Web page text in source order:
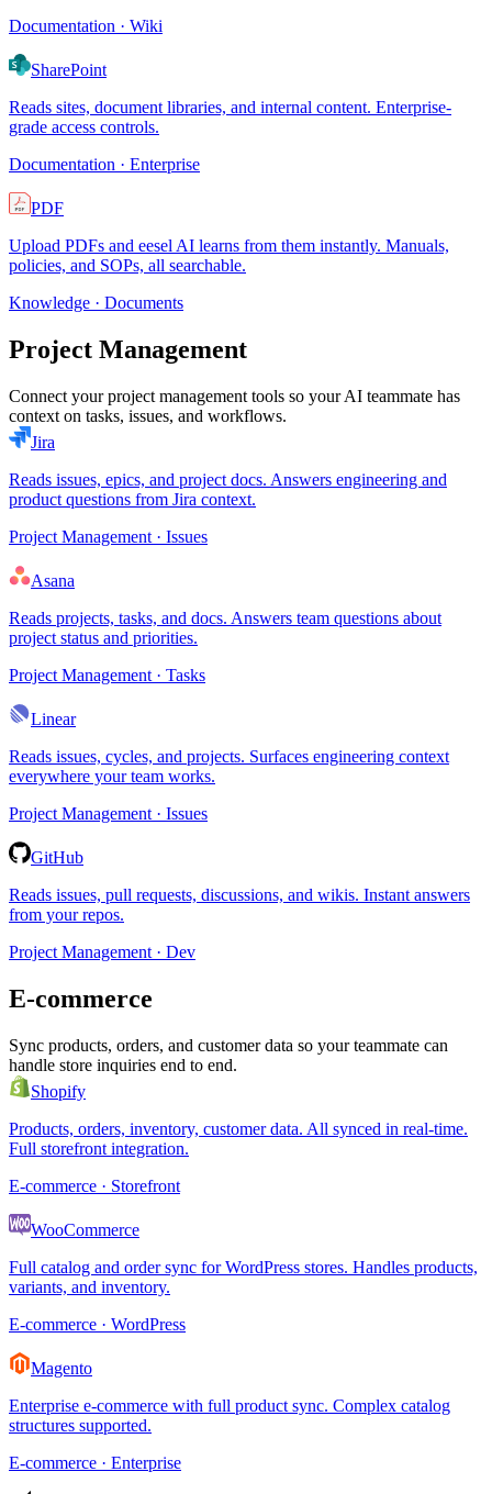
Documentation · Wiki
SharePoint
Reads sites, document libraries, and internal content. Enterprise-
grade access controls.
Documentation · Enterprise
PDF
Upload PDFs and eesel AI learns from them instantly. Manuals,
policies, and SOPs, all searchable.
Knowledge · Documents
Project Management
Connect your project management tools so your AI teammate has
context on tasks, issues, and workflows.
Jira
Reads issues, epics, and project docs. Answers engineering and
product questions from Jira context.
Project Management · Issues
Asana
Reads projects, tasks, and docs. Answers team questions about
project status and priorities.
Project Management · Tasks
Linear
Reads issues, cycles, and projects. Surfaces engineering context
everywhere your team works.
Project Management · Issues
GitHub
Reads issues, pull requests, discussions, and wikis. Instant answers
from your repos.
Project Management · Dev
E-commerce
Sync products, orders, and customer data so your teammate can
handle store inquiries end to end.
Shopify
Products, orders, inventory, customer data. All synced in real-time.
Full storefront integration.
E-commerce · Storefront
WooCommerce
Full catalog and order sync for WordPress stores. Handles products,
variants, and inventory.
E-commerce · WordPress
Magento
Enterprise e-commerce with full product sync. Complex catalog
structures supported.
E-commerce · Enterprise